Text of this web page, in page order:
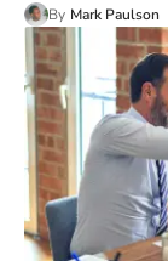
By Mark Paulson